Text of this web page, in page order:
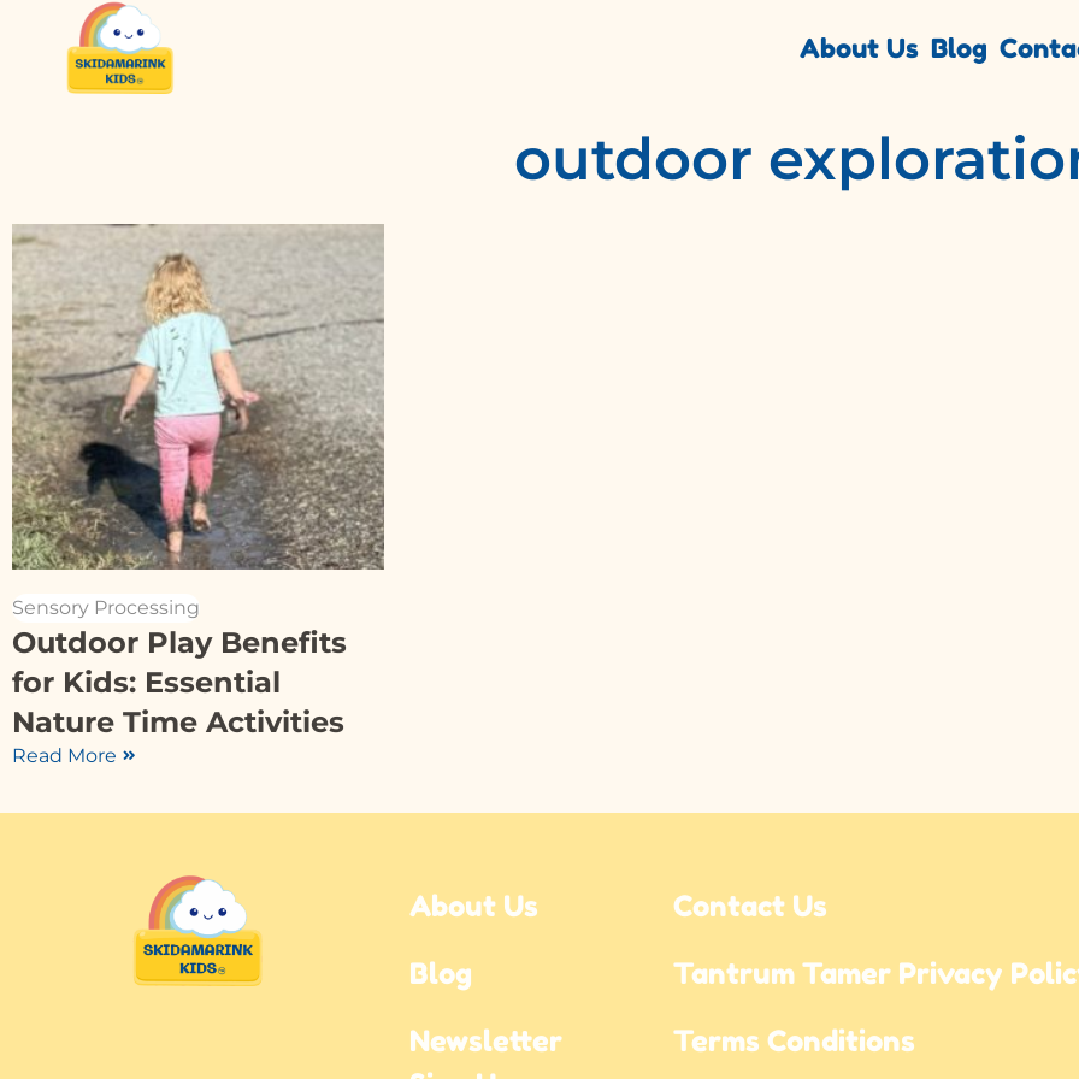
About Us Blog
outdoor
Sensory Processing
Outdoor Play Benefits
for Kids: Essential
Nature Time Activities
Read More
About Us
Blog
Newsletter
Contact Us
Tantrum Tamer Privacy
Terms Conditions